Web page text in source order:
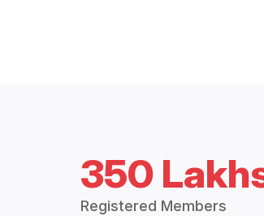
350
Registered Members